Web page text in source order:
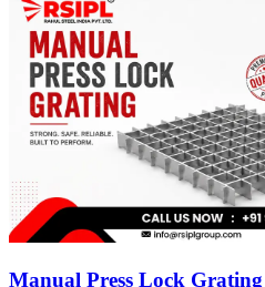
Manual Press Lock